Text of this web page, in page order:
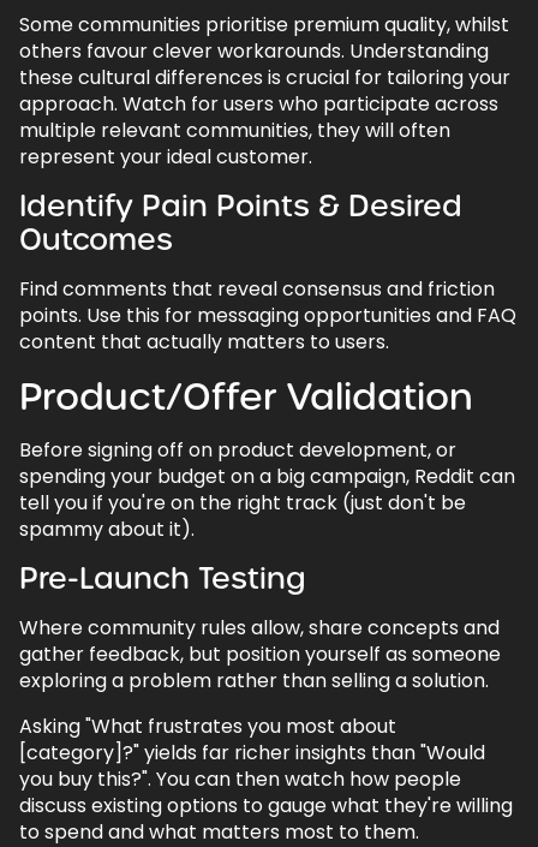
Some communities prioritise premium quality, whilst
others favour clever workarounds. Understanding
these cultural differences is crucial for tailoring your
approach. Watch for users who participate across
multiple relevant communities, they will often
represent your ideal customer.
Identify Pain Points & Desired
Outcomes
Find comments that reveal consensus and friction
points. Use this for messaging opportunities and FAQ
content that actually matters to users.
Product/Offer Validation
Before signing off on product development, or
spending your budget on a big campaign, Reddit can
tell you if you're on the right track (just don't be
spammy about it).
Pre-Launch Testing
Where community rules allow, share concepts and
gather feedback, but position yourself as someone
exploring a problem rather than selling a solution.
Asking "What frustrates you most about
[category]?" yields far richer insights than "Would
you buy this?". You can then watch how people
discuss existing options to gauge what they're willing
to spend and what matters most to them.
8.2.Ongoing Community Engagement
9.Reddit as Your Human Intelligence
Engine
10.FAQs - Using Reddit in Marketing
Can I promote my business on Reddit
without getting banned?
10.2.How much should I budget for Reddit
10.3.Which subreddits should my brand
focus on?
marketing?
What if someone posts something
negative about my brand?
10.6. Should I use my personal account or
create a brand account?
10.7. How long does it take to see results
from Reddit marketing?